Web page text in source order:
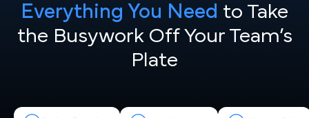
Everything You Need to Take
the Busywork Off Your Team’s
Plate